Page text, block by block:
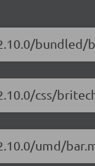
bundled/
css/
umd/